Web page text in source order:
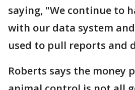
saying, "We continue to
with our data system
used to pull reports and
Roberts says the money